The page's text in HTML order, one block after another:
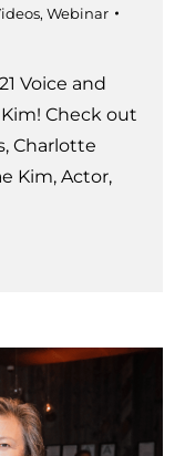
, Webinar
Voice and
Check out
Charlotte
Kim, Actor,